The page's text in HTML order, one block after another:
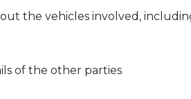
the vehicles involved,
of the other parties